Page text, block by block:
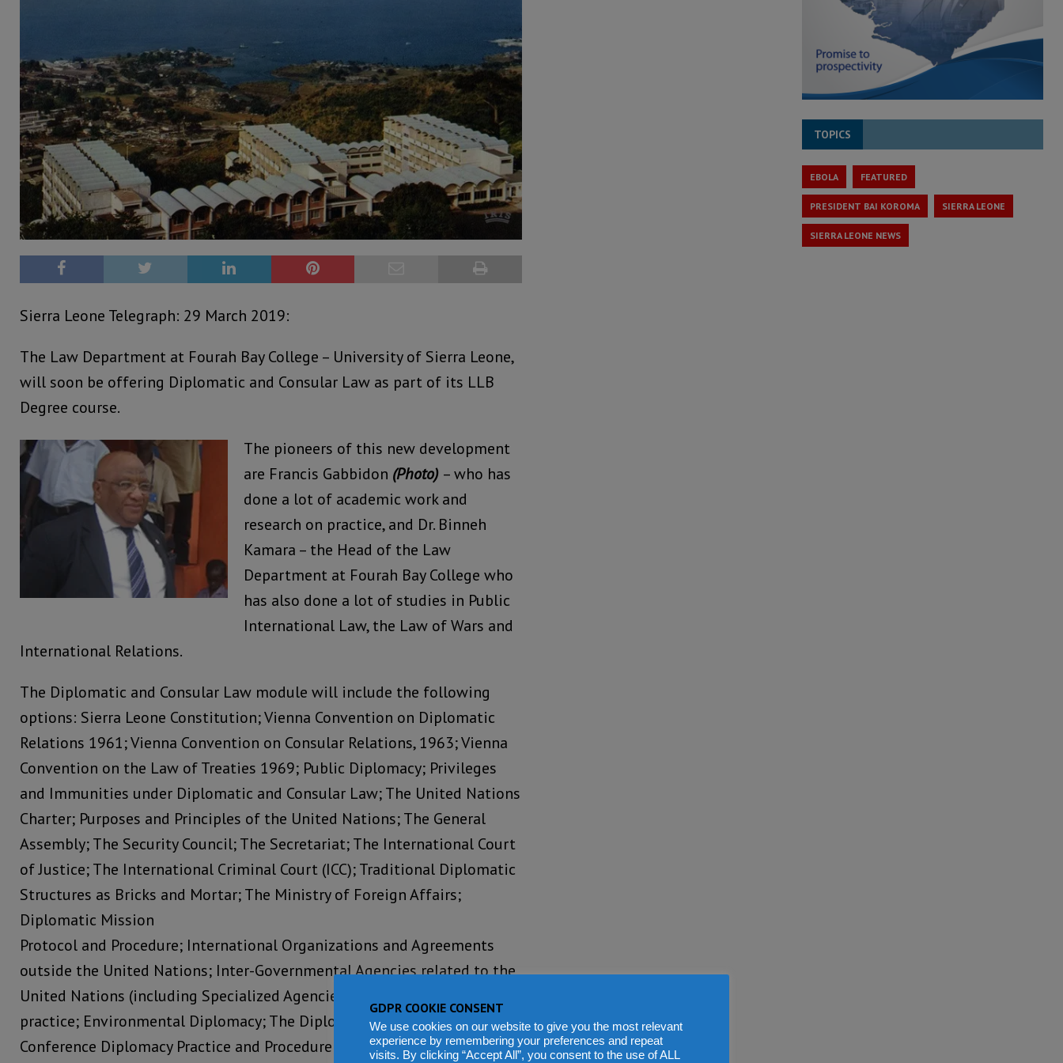
Sierra Leone Telegraph: 29 March 2019:
The Law Department at Fourah Bay College – University of Sierra Leone,
will soon be offering Diplomatic and Consular Law as part of its LLB
Degree course.
The pioneers of this new development
are Francis Gabbidon (Photo) – who has
done a lot of academic work and
research on practice, and Dr. Binneh
Kamara – the Head of the Law
Department at Fourah Bay College who
has also done a lot of studies in Public
International Law, the Law of Wars and
International Relations.
The Diplomatic and Consular Law module will include the following
options: Sierra Leone Constitution; Vienna Convention on Diplomatic
Relations 1961; Vienna Convention on Consular Relations, 1963; Vienna
Convention on the Law of Treaties 1969; Public Diplomacy; Privileges
and Immunities under Diplomatic and Consular Law; The United Nations
Charter; Purposes and Principles of the United Nations; The General
Assembly; The Security Council; The Secretariat; The International Court
of Justice; The International Criminal Court (ICC); Traditional Diplomatic
Structures as Bricks and Mortar; The Ministry of Foreign Affairs;
Diplomatic Mission
Protocol and Procedure; International Organizations and Agreements
outside the United Nations; Inter-Governmental Agencies related to the
United Nations (including Specialized Agencies); International Law and
practice; Environmental Diplomacy; The Diplomat and the Media;
Conference Diplomacy Practice and Procedure; Human Rights Law; and
TOPICS
EBOLA FEATURED
PRESIDENT BAI KOROMA SIERRA LEONE
SIERRA LEONE NEWS
GDPR COOKIE CONSENT
We use cookies on our website to give you the most relevant
experience by remembering your preferences and repeat
visits. By clicking “Accept All”, you consent to the use of ALL